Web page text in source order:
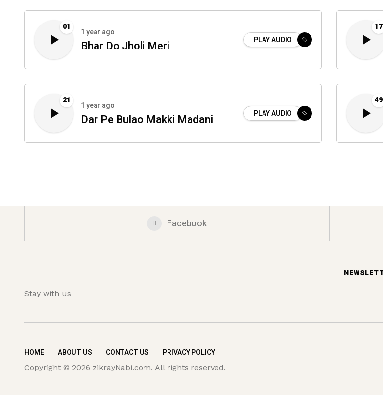
01
1 year ago
Bhar Do Jholi Meri PLAY AUDIO
17
21
1 year ago
Dar Pe Bulao Makki Madani PLAY AUDIO
49
Facebook
Stay with us
HOME ABOUT US CONTACT US PRIVACY POLICY
Copyright © 2026 zikrayNabi.com. All rights reserved.